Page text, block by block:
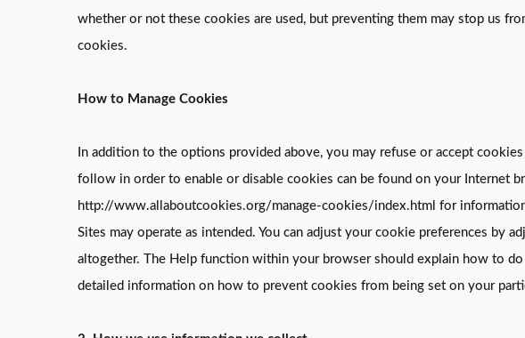
whether or not these cookies are used, but preventing them may stop us
cookies.
How to Manage Cookies
In addition to the options provided above, you may refuse or accept
follow in order to enable or disable cookies can be found on your Internet
http://www.allaboutcookies.org/manage-cookies/index.html for
Sites may operate as intended. You can adjust your cookie preferences
altogether. The Help function within your browser should explain how to
detailed information on how to prevent cookies from being set on your